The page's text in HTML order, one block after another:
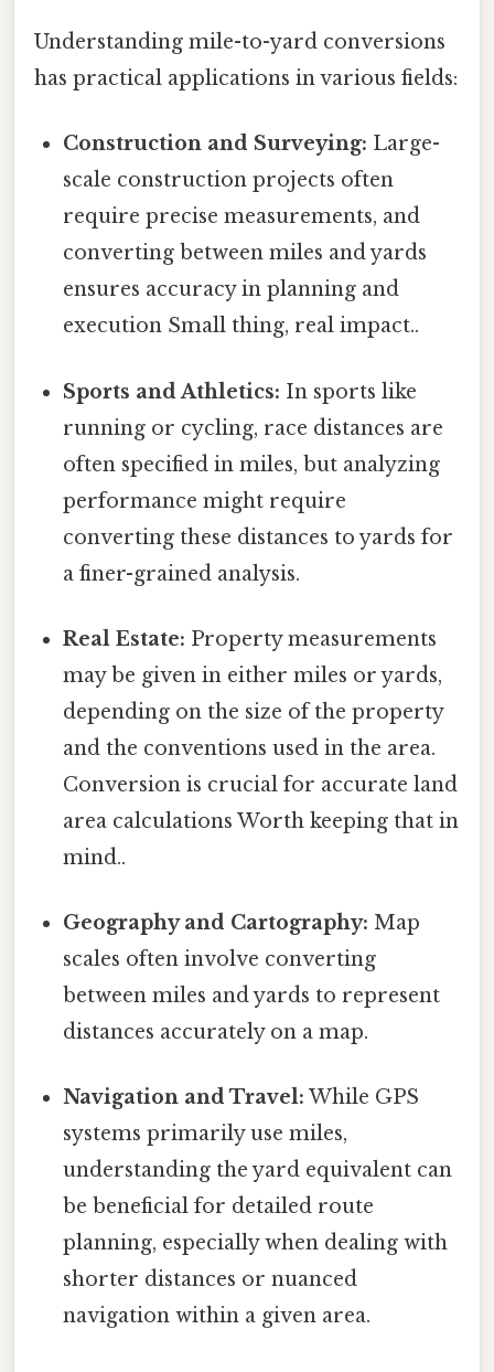
Understanding mile-to-yard conversions
has practical applications in various fields:
Construction and Surveying: Large-
scale construction projects often
require precise measurements, and
converting between miles and yards
ensures accuracy in planning and
execution Small thing, real impact..
Sports and Athletics: In sports like
running or cycling, race distances are
often specified in miles, but analyzing
performance might require
converting these distances to yards for
a finer-grained analysis.
Real Estate: Property measurements
may be given in either miles or yards,
depending on the size of the property
and the conventions used in the area.
Conversion is crucial for accurate land
area calculations Worth keeping that in
mind..
Geography and Cartography: Map
scales often involve converting
between miles and yards to represent
distances accurately on a map.
Navigation and Travel: While GPS
systems primarily use miles,
understanding the yard equivalent can
be beneficial for detailed route
planning, especially when dealing with
shorter distances or nuanced
navigation within a given area.